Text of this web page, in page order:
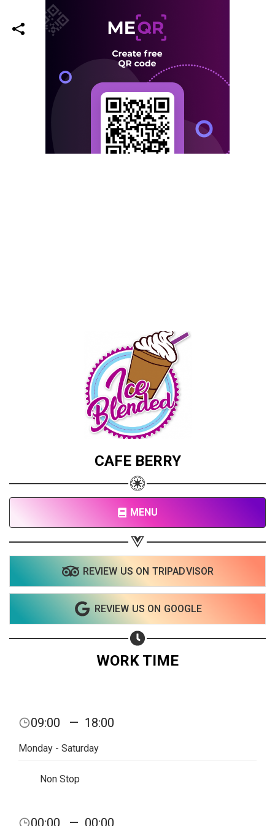
CAFE BERRY
MENU
REVIEW US ON TRIPADVISOR
REVIEW US ON GOOGLE
WORK TIME
09:00 — 18:00
Monday - Saturday
Non Stop
00:00 — 00:00